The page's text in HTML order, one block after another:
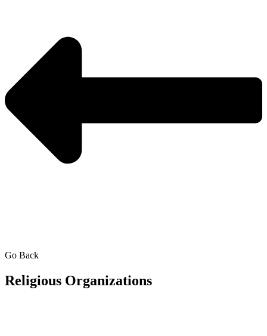
Go Back
Religious Organizations